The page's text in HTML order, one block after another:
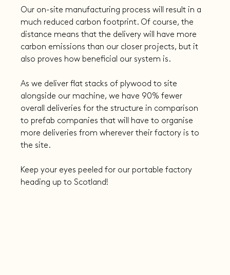
Our on-site manufacturing process will result in a
much reduced carbon footprint. Of course, the
distance means that the delivery will have more
carbon emissions than our closer projects, but it
also proves how beneficial our system is.
As we deliver flat stacks of plywood to site
alongside our machine, we have 90% fewer
overall deliveries for the structure in comparison
to prefab companies that will have to organise
more deliveries from wherever their factory is to
the site.
Keep your eyes peeled for our portable factory
heading up to Scotland!